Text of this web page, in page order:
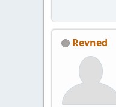
Revned